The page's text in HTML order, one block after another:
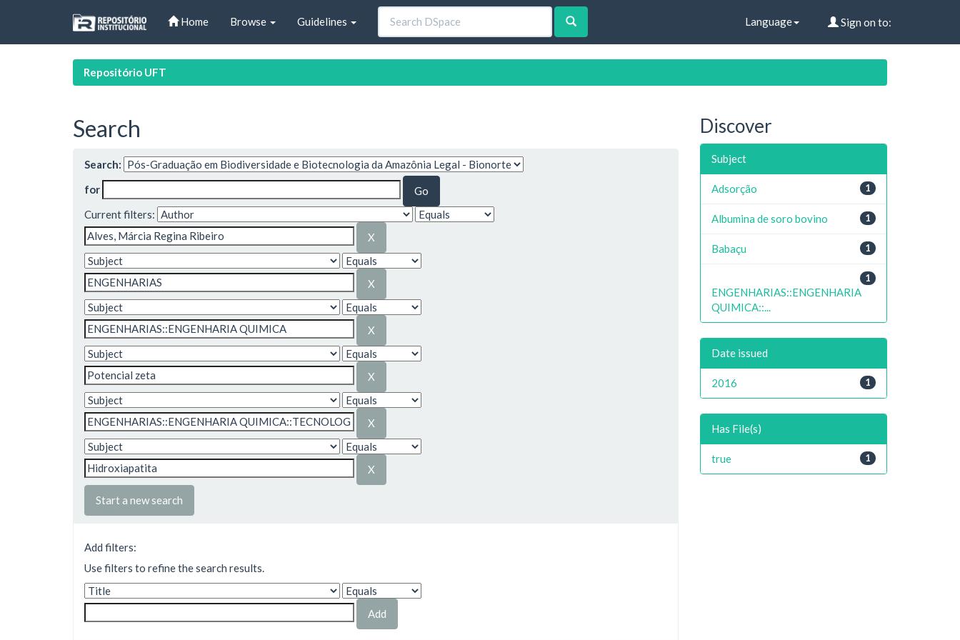
Home Browse Guidelines Language Sign on to:
Repositório UFT
Search
Search:
for
Current filters:
Start a new search
Add filters:
Use filters to refine the search results.
Discover
Subject
1
Adsorção
1
Albumina de soro bovino
1
Babaçu
1
ENGENHARIAS::ENGENHARIA
QUIMICA::...
Date issued
1
2016
Has File(s)
1
true